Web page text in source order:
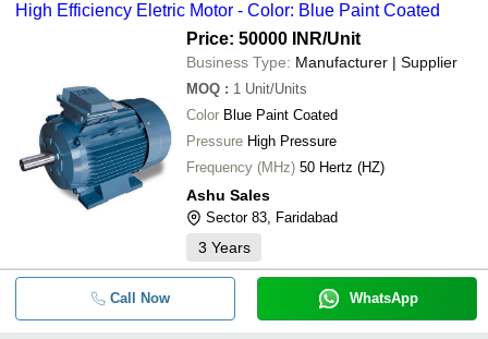
High Efficiency Eletric Motor - Color: Blue Paint Coated
Price: 50000 INR/Unit
Business Type: Manufacturer | Supplier
MOQ : 1 Unit/Units
Color Blue Paint Coated
Pressure High Pressure
Frequency (MHz) 50 Hertz (HZ)
Ashu Sales
Sector 83, Faridabad
3 Years
Call Now WhatsApp